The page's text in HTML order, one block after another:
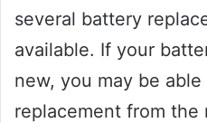
several battery
available. If your
new, you may be
replacement from the